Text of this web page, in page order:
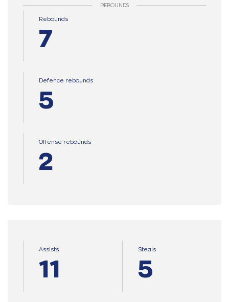
REBOUNDS
Rebounds
7
Defence rebounds
5
Offense rebounds
2
Assists
11
Steals
5